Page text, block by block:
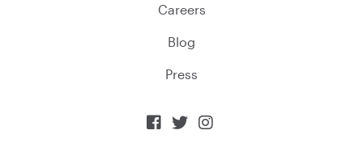
Careers
Blog
Press
  